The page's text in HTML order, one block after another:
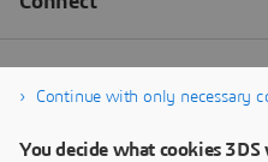
Continue with only necessary
You decide what cookies 3DS